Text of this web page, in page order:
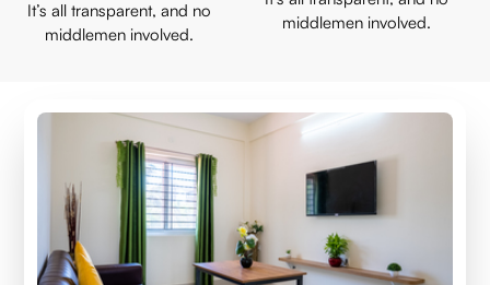
It’s all transparent, and no
middlemen involved.
middlemen involved.